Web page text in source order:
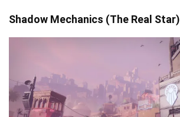
Shadow Mechanics (The Real Star)